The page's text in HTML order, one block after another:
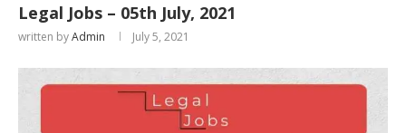
Legal Jobs – 05th July, 2021
written byAdmin July 5, 2021